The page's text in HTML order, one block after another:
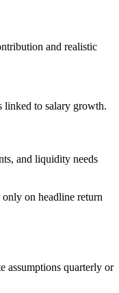
and realistic
linked to salary growth.
and liquidity needs
on headline return
assumptions quarterly or